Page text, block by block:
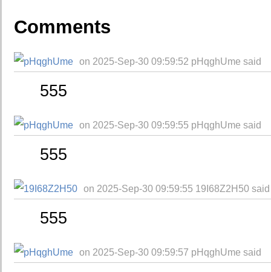
Comments
on 2025-Sep-30 09:59:52 pHqghUme said
555
on 2025-Sep-30 09:59:55 pHqghUme said
555
on 2025-Sep-30 09:59:55 19I68Z2H50 said
555
on 2025-Sep-30 09:59:57 pHqghUme said